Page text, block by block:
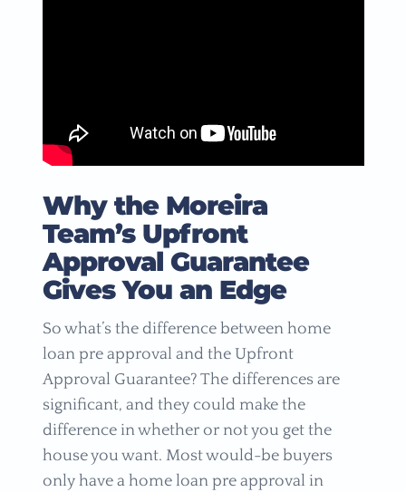
Why the Moreira
Team’s Upfront
Approval Guarantee
Gives You an Edge
So what’s the difference between home
loan pre approval and the Upfront
Approval Guarantee? The differences are
significant, and they could make the
difference in whether or not you get the
house you want. Most would-be buyers
only have a home loan pre approval in